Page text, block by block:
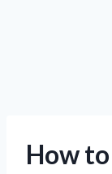
How